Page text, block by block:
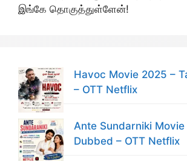
இங்கே தொகுத்துள்ளேன்!
Havoc Movie 2025 –
– OTT Netflix
Ante Sundarniki Movie
Dubbed – OTT Netflix